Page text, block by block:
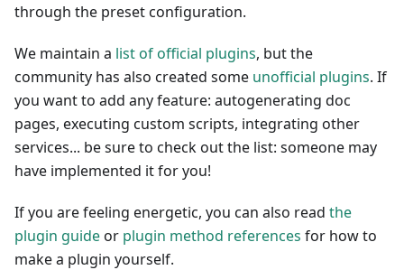
through the preset configuration.
We maintain a list of official plugins, but the
community has also created some unofficial plugins. If
you want to add any feature: autogenerating doc
pages, executing custom scripts, integrating other
services... be sure to check out the list: someone may
have implemented it for you!
If you are feeling energetic, you can also read the
plugin guideor plugin method references for how to
make a plugin yourself.